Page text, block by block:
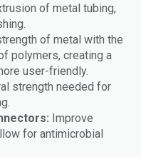
of metal tubing,
of metal with the
polymers, creating a
user-friendly.
strength needed for
Improve
for antimicrobial